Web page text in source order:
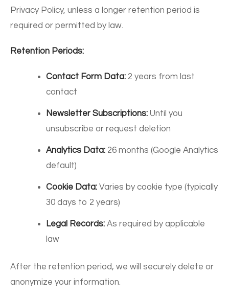
Privacy Policy, unless a longer retention period is
required or permitted by law.
Retention Periods:
Contact Form Data: 2 years from last
contact
Newsletter Subscriptions: Until you
unsubscribe or request deletion
Analytics Data: 26 months (Google Analytics
default)
Cookie Data: Varies by cookie type (typically
30 days to 2 years)
Legal Records: As required by applicable
law
After the retention period, we will securely delete or
anonymize your information.